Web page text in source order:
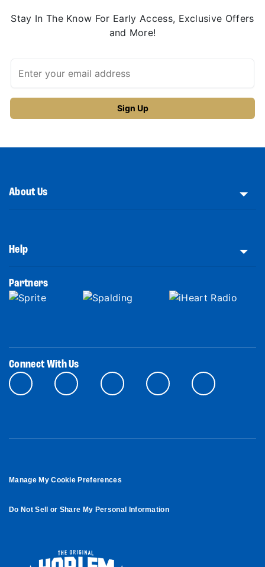
Stay In The Know For Early Access, Exclusive Offers
and More!
About Us
Help
Partners
Connect With Us
Manage My Cookie Preferences
Do Not Sell or Share My Personal Information